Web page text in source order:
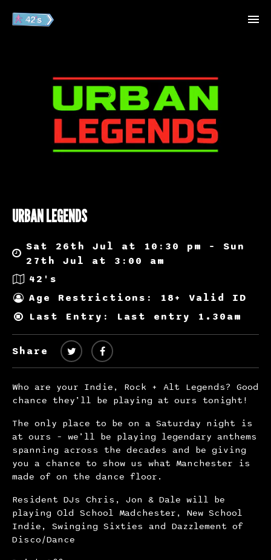
URBAN LEGENDS
Sat 26th Jul at 10:30 pm – Sun
27th Jul at 3:00 am
42's
Age Restrictions: 18+ Valid ID
Last Entry: Last entry 1.30am
Share
Who are your Indie, Rock + Alt Legends? Good
chance they’ll be playing at ours tonight!
The only place to be on a Saturday night is
at ours – we’ll be playing legendary anthems
spanning across the decades and be giving
you a chance to show us what Manchester is
made of on the dance floor.
Resident DJs Chris, Jon & Dale will be
playing Old School Madchester, New School
Indie, Swinging Sixties and Dazzlement of
Disco/Dance